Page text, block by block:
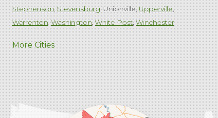
Stephenson Stevensburg Unionville Upperville
Warrenton Washington White Post Winchester
West Virginia
Charles Town Harpers Ferry Ranson Summit Point
Our Locations:
Comfenergy
45714 Oakbrook Ct #180
More Cities